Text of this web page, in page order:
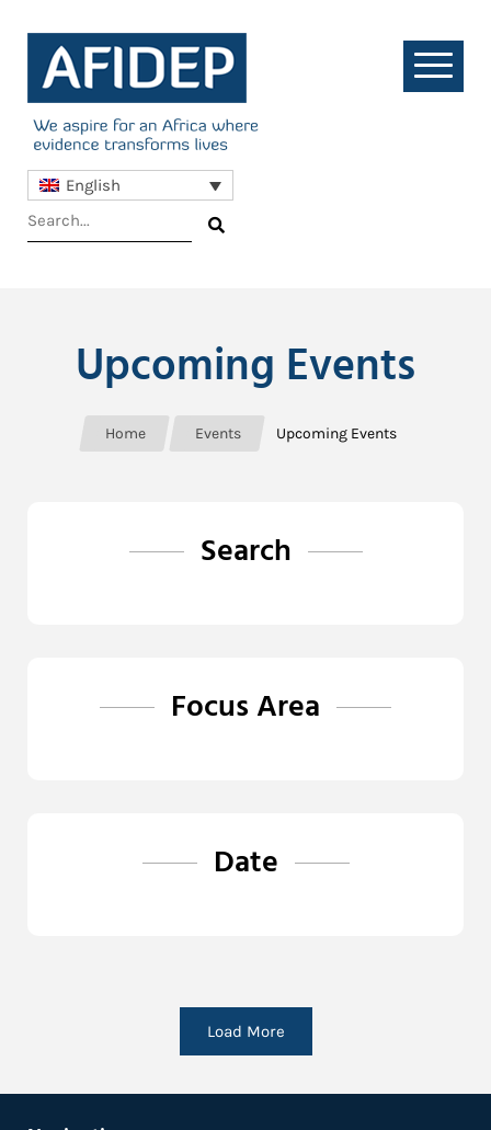
English
Upcoming Events
Home Events Upcoming Events
Search
Focus Area
Date
Load More